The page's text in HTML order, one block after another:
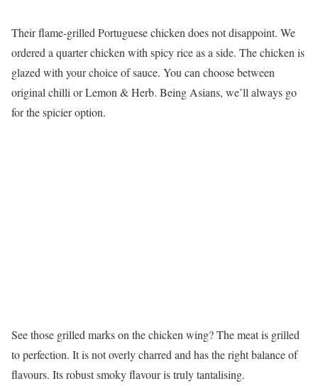
Their flame-grilled Portuguese chicken does not disappoint. We
ordered a quarter chicken with spicy rice as a side. The chicken is
glazed with your choice of sauce. You can choose between
original chilli or Lemon & Herb. Being Asians, we’ll always go
for the spicier option.
See those grilled marks on the chicken wing? The meat is grilled
to perfection. It is not overly charred and has the right balance of
flavours. Its robust smoky flavour is truly tantalising.